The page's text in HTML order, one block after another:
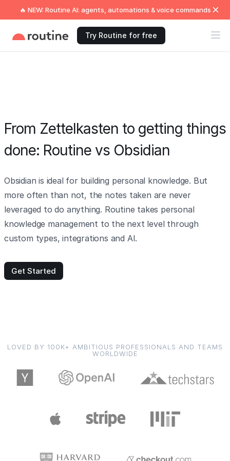
🔥 NEW: Routine AI: agents, automations & voice commands
Try Routine for free
From Zettelkasten to getting things
done: Routine vs Obsidian
Obsidian is ideal for building personal knowledge. But
more often than not, the notes taken are never
leveraged to do anything. Routine takes personal
knowledge management to the next level through
custom types, integrations and AI.
Get Started
LOVED BY 100K+ AMBITIOUS PROFESSIONALS AND TEAMS
WORLDWIDE